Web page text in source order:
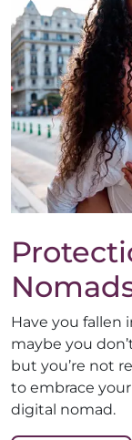
Have you fallen
maybe you
but you’re not
to embrace
digital nomad.